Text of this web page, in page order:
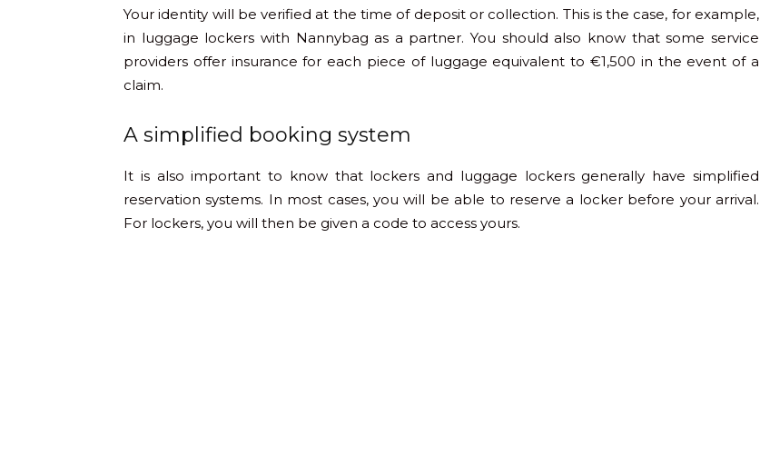
Your identity will be verified at the time of deposit or collection. This is the case, for example,
in luggage lockers with Nannybag as a partner. You should also know that some service
providers offer insurance for each piece of luggage equivalent to €1,500 in the event of a
claim.
A simplified booking system
It is also important to know that lockers and luggage lockers generally have simplified
reservation systems. In most cases, you will be able to reserve a locker before your arrival.
For lockers, you will then be given a code to access yours.